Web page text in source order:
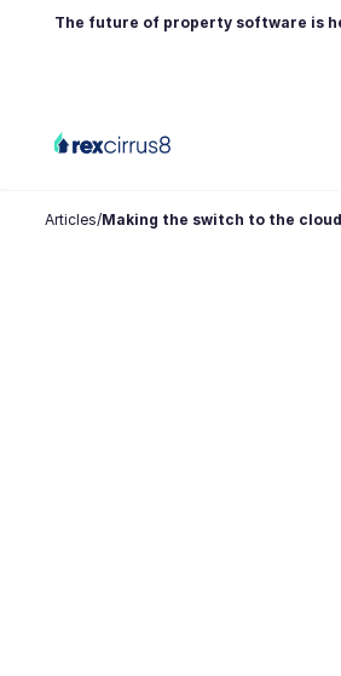
The future of property software is
Articles/Making the switch to the